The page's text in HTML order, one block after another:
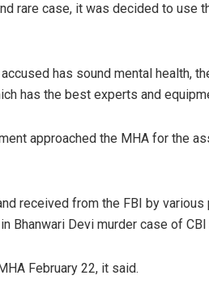
rare case, it was decided to use
has sound mental health,
has the best experts and
approached the MHA for the
received from the FBI by
Bhanwari Devi murder case of
February 22, it said.